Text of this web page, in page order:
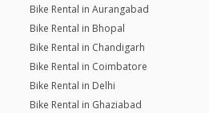
Bike Rental in Aurangabad
Bike Rental in Bhopal
Bike Rental in Chandigarh
Bike Rental in Coimbatore
Bike Rental in Delhi
Bike Rental in Ghaziabad